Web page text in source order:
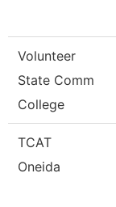
Volunteer
State Comm
College
TCAT
Oneida